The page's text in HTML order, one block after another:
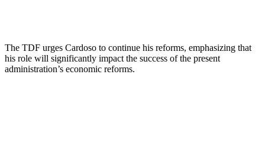
The TDF urges Cardoso to continue his reforms, emphasizing that
his role will significantly impact the success of the present
administration’s economic reforms.